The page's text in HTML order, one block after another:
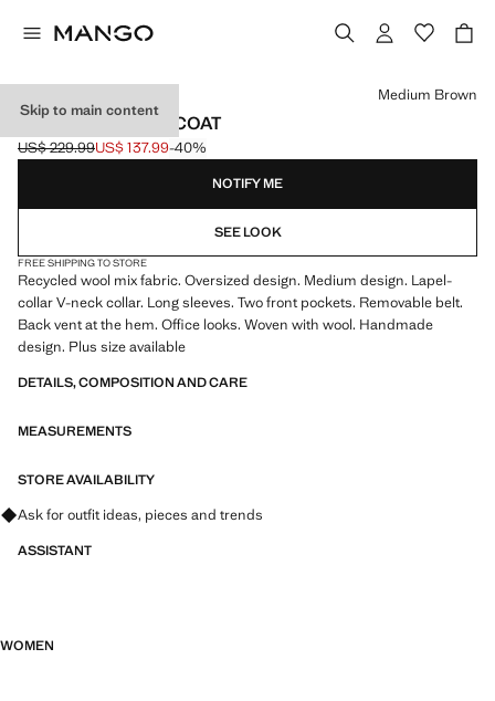
Skip to main content
BELT HANDMADE COAT
Initial price struck through [US$ 229.99 ]
US$ 229.99
Current price [US$ 137.99 ]
US$ 137.99-40%
Select a colour
Medium Brown
NOTIFY ME
SEE LOOK
FREE SHIPPING TO STORE
Recycled wool mix fabric. Oversized design. Medium design. Lapel-
collar V-neck collar. Long sleeves. Two front pockets. Removable belt.
Back vent at the hem. Office looks. Woven with wool. Handmade
design. Plus size available
DETAILS, COMPOSITION AND CARE
MEASUREMENTS
STORE AVAILABILITY
Ask for outfit ideas, pieces and trends
ASSISTANT
WOMEN